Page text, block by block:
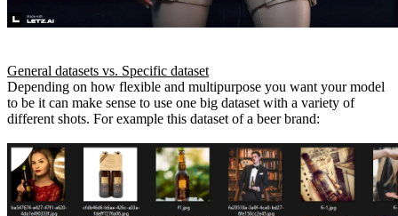
General datasets vs. Specific dataset
Depending on how flexible and multipurpose you want your model
to be it can make sense to use one big dataset with a variety of
different shots. For example this dataset of a beer brand: